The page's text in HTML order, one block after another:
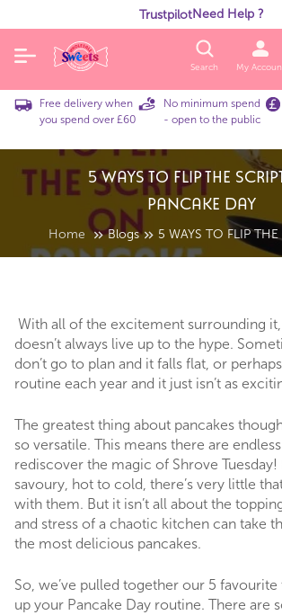
TrustpilotNeed Help ?
Search My
Free delivery when
you spend over £60
No minimum spend
- open to the public
5 WAYS TO FLIP THE
PANCAKE DAY
Home Blogs 5 WAYS TO FLIP
With all of the excitement surrounding
doesn’t always live up to the hype.
don’t go to plan and it falls flat, or
routine each year and it just isn’t as
The greatest thing about pancakes
so versatile. This means there are
rediscover the magic of Shrove
savoury, hot to cold, there’s very little
with them. But it isn’t all about the
and stress of a chaotic kitchen can take
the most delicious pancakes.
So, we’ve pulled together our 5 favourite
up your Pancake Day routine. There are